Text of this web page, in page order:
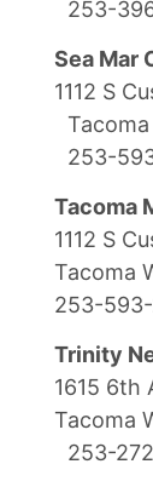
253-
Sea Mar
1112 S
253-
Tacoma
1112 S
Tacoma
253-
Trinity
1615 6th
Tacoma
253-